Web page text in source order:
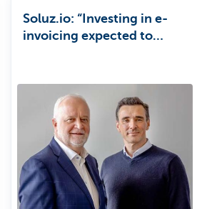
Soluz.io: “Investing in e-
invoicing expected to